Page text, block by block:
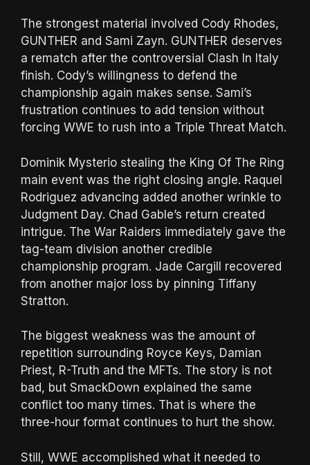
The strongest material involved Cody Rhodes,
GUNTHER and Sami Zayn. GUNTHER deserves
a rematch after the controversial Clash In Italy
finish. Cody’s willingness to defend the
championship again makes sense. Sami’s
frustration continues to add tension without
forcing WWE to rush into a Triple Threat Match.
Dominik Mysterio stealing the King Of The Ring
main event was the right closing angle. Raquel
Rodriguez advancing added another wrinkle to
Judgment Day. Chad Gable’s return created
intrigue. The War Raiders immediately gave the
tag-team division another credible
championship program. Jade Cargill recovered
from another major loss by pinning Tiffany
Stratton.
The biggest weakness was the amount of
repetition surrounding Royce Keys, Damian
Priest, R-Truth and the MFTs. The story is not
bad, but SmackDown explained the same
conflict too many times. That is where the
three-hour format continues to hurt the show.
Still, WWE accomplished what it needed to